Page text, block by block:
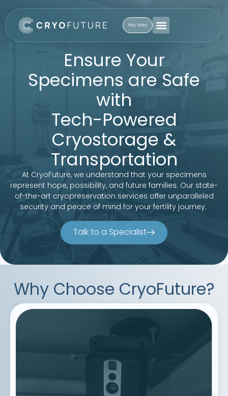
Pay Now
Ensure Your
Specimens are Safe
with
Tech-Powered
Cryostorage &
Transportation
At CryoFuture, we understand that your specimens
represent hope, possibility, and future families. Our state-
of-the-art cryopreservation services offer unparalleled
security and peace of mind for your fertility journey.
Talk to a Specialist
Why Choose CryoFuture?